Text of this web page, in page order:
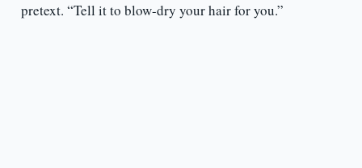
pretext. “Tell it to blow-dry your hair for you.”